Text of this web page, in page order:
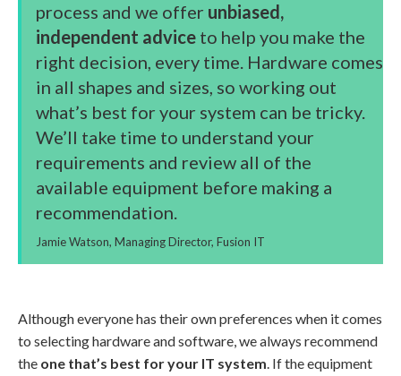
process and we offer unbiased,
independent advice to help you make the
right decision, every time. Hardware comes
in all shapes and sizes, so working out
what’s best for your system can be tricky.
We’ll take time to understand your
requirements and review all of the
available equipment before making a
recommendation.
Jamie Watson, Managing Director, Fusion IT
Although everyone has their own preferences when it comes
to selecting hardware and software, we always recommend
the one that’s best for your IT system. If the equipment